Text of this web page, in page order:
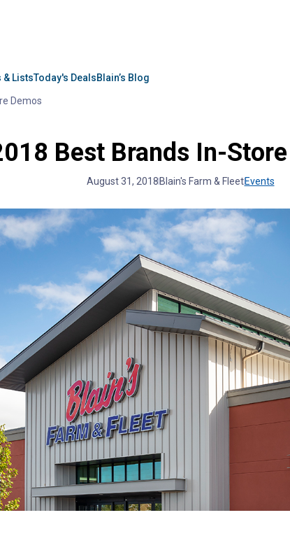
& ListsToday's DealsBlain’s Blog
Demos
Best Brands In-
August 31, 2018Blain's Farm & FleetEvents